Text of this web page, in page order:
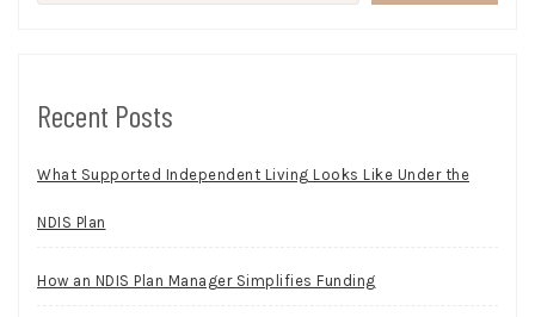
Recent Posts
What Supported Independent Living Looks Like Under the
NDIS Plan
How an NDIS Plan Manager Simplifies Funding